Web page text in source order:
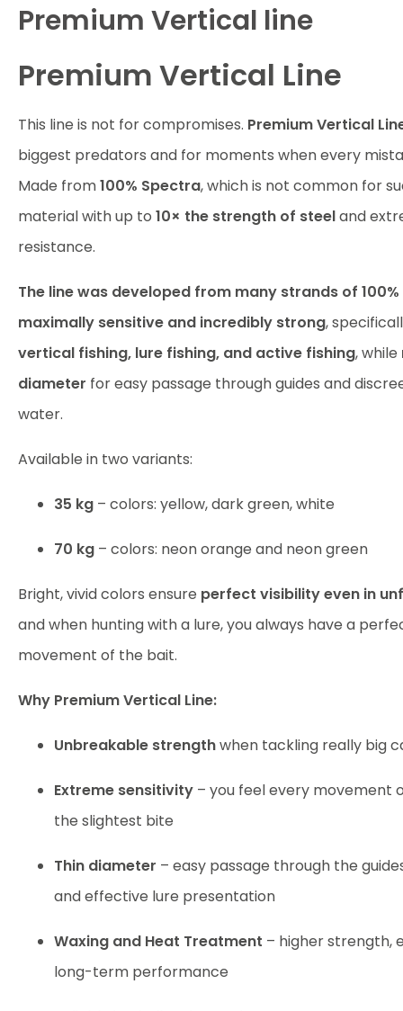
Premium Vertical line
Premium Vertical Line
This line is not for compromises. Premium Vertical
biggest predators and for moments when every
Made from100% Spectra, which is not common for
material with up to 10× the strength of steeland
resistance.
The line was developed from many strands of
maximally sensitive and incredibly strong,
vertical fishing, lure fishing, and active fishing, while
diameter for easy passage through guides and
water.
Available in two variants:
35 kg – colors: yellow, dark green, white
70 kg – colors: neon orange and neon green
Bright, vivid colors ensure perfect visibility even in
and when hunting with a lure, you always have a
movement of the bait.
Why Premium Vertical Line:
Unbreakable strengthwhen tackling really big
Extreme sensitivity – you feel every movement
the slightest bite
Thin diameter – easy passage through the
and effective lure presentation
Waxing and Heat Treatment – higher strength,
long-term performance